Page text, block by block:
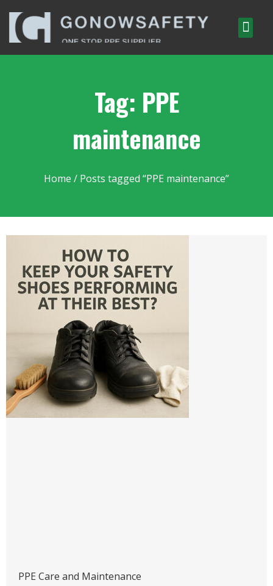
Tag: PPE
maintenance
Home / Posts tagged “PPE maintenance”
PPE Care and Maintenance